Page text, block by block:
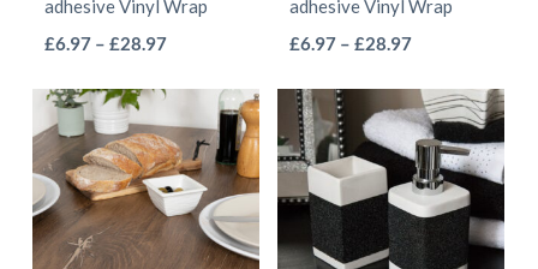
on
product
page
on
product
page
adhesive Vinyl Wrap
£6.97 – £28.97Price
£6.97
through
£28.97
multiple
variants.
The
options
adhesive Vinyl Wrap
£6.97 – £28.97Price
£6.97
through
£28.97
has
multiple
variants.
The
options